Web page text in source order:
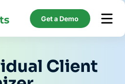
Get a Demo
Client